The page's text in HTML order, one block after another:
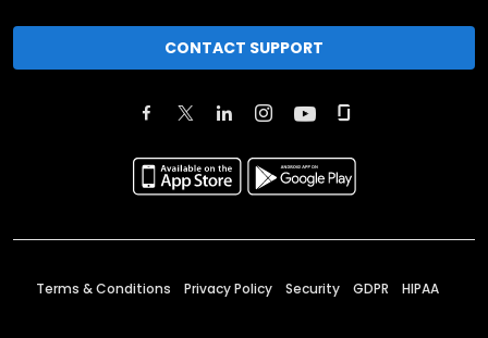
CONTACT SUPPORT
Terms & Conditions Privacy Policy Security GDPR HIPAA